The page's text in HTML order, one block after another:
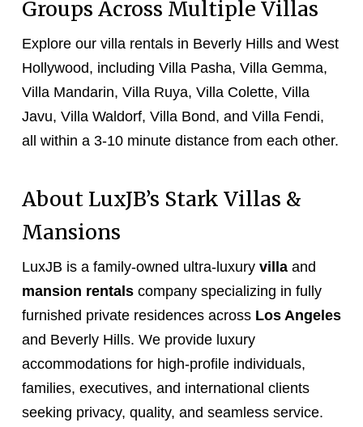
Groups Across Multiple Villas
Explore our villa rentals in Beverly Hills and West
Hollywood, including Villa Pasha, Villa Gemma,
Villa Mandarin, Villa Ruya, Villa Colette, Villa
Javu, Villa Waldorf, Villa Bond, and Villa Fendi,
all within a 3-10 minute distance from each other.
About LuxJB’s Stark Villas &
Mansions
LuxJB is a family-owned ultra-luxury villaand
mansion rentalscompany specializing in fully
furnished private residences across Los Angeles
and Beverly Hills. We provide luxury
accommodations for high-profile individuals,
families, executives, and international clients
seeking privacy, quality, and seamless service.